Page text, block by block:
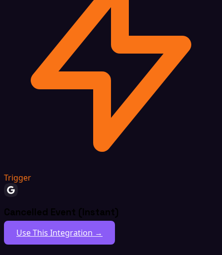
Trigger
Cancelled Event (Instant)
Use This Integration →